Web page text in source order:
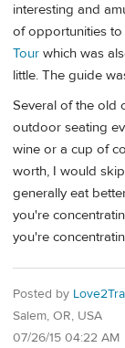
interesting and
of opportunities
Tour which was
little. The guide
Several of the old
outdoor seating
wine or a cup of
worth, I would
generally eat
you're
you're
Posted by
Salem, OR, USA
07/26/15 04:22 AM